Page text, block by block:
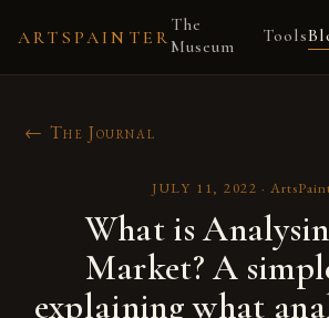
ARTSPAINTER
The
Museum
Tools
← The Journal
JULY 11, 2022 ·
What is
Market? A
explaining what